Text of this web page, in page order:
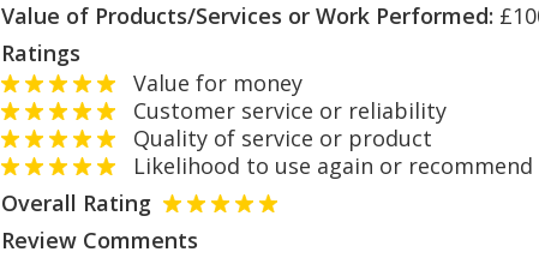
Value of Products/Services or Work Performed:
Ratings
Value for money
Customer service or reliability
Quality of service or product
Likelihood to use again or recommend
Overall Rating
Review Comments